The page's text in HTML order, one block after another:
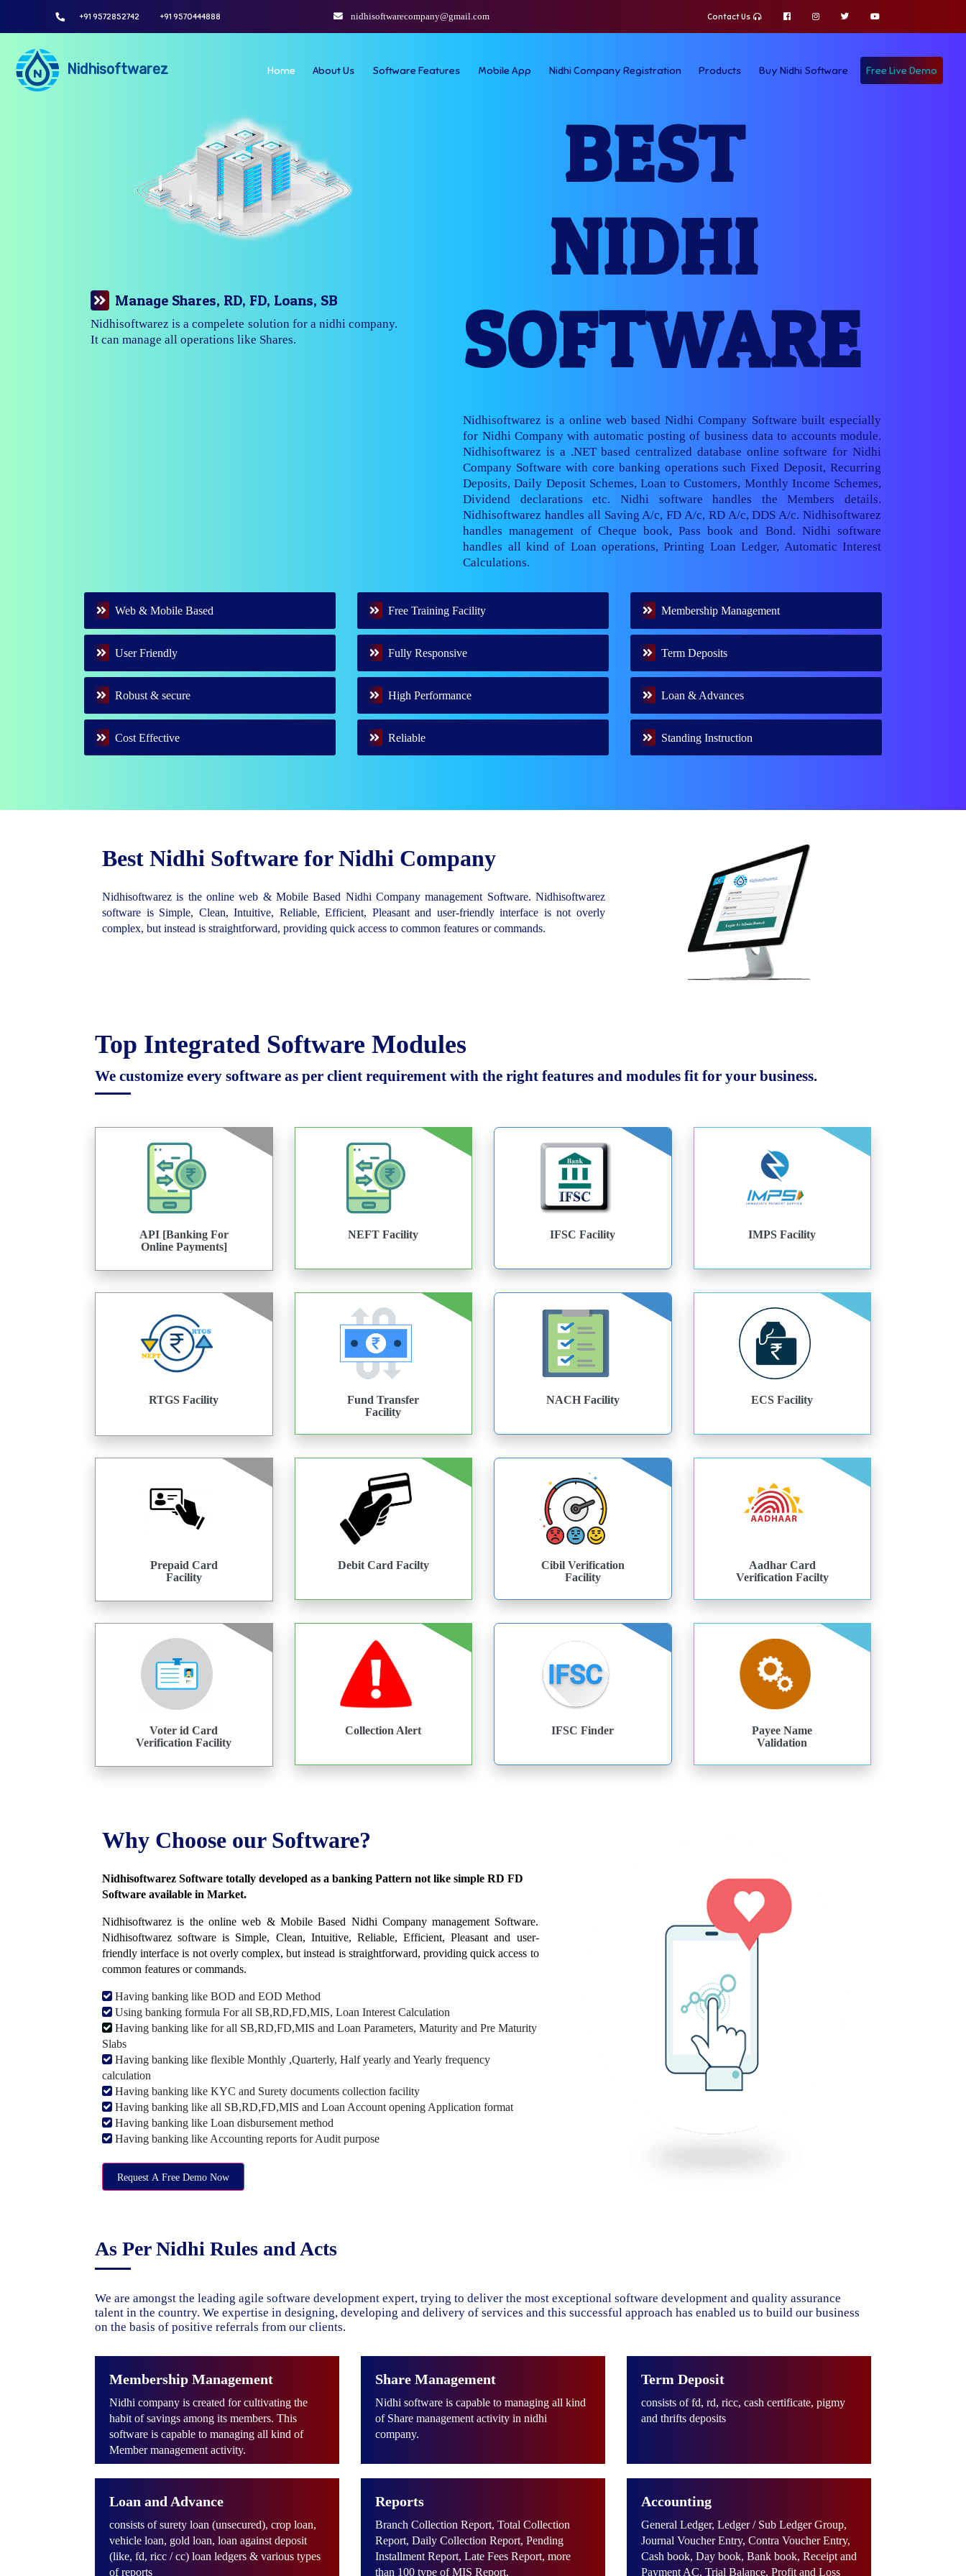
+91 9572852742 +91 9570444888 nidhisoftwarecompany@gmail.com Contact Us
Nidhisoftwarez Home About Us Software Features Mobile App Nidhi Company Registration Products Buy Nidhi Software Free Live Demo
Manage Your Branches Easily
Nidhisoftwarez is fully capable to manage multiple
branches of your nidhi company.
BEST
NIDHI
SOFTWARE
Nidhisoftwarez is a online web based Nidhi Company Software built especially
for Nidhi Company with automatic posting of business data to accounts module.
Nidhisoftwarez is a .NET based centralized database online software for Nidhi
Company Software with core banking operations such Fixed Deposit, Recurring
Deposits, Daily Deposit Schemes, Loan to Customers, Monthly Income Schemes,
Dividend declarations etc. Nidhi software handles the Members details.
Nidhisoftwarez handles all Saving A/c, FD A/c, RD A/c, DDS A/c. Nidhisoftwarez
handles management of Cheque book, Pass book and Bond. Nidhi software
handles all kind of Loan operations, Printing Loan Ledger, Automatic Interest
Calculations.
Web & Mobile Based
User Friendly
Robust & secure
Cost Effective
Free Training Facility
Fully Responsive
High Performance
Reliable
Membership Management
Term Deposits
Loan & Advances
Standing Instruction
Best Nidhi Software for Nidhi Company
Nidhisoftwarez is the online web & Mobile Based Nidhi Company management Software. Nidhisoftwarez
software is Simple, Clean, Intuitive, Reliable, Efficient, Pleasant and user-friendly interface is not overly
complex, but instead is straightforward, providing quick access to common features or commands.
Top Integrated Software Modules
We customize every software as per client requirement with the right features and modules fit for your business.
API [Banking For
Online Payments]
NEFT Facility IFSC Facility IMPS Facility
RTGS Facility
Fund Transfer
Facility
NACH Facility ECS Facility
Prepaid Card
Facility
Debit Card Facilty
Cibil Verification
Facility
Aadhar Card
Verification Facilty
Voter id Card
Verification Facility
Collection Alert IFSC Finder
Payee Name
Validation
Why Choose our Software?
Nidhisoftwarez Software totally developed as a banking Pattern not like simple RD FD
Software available in Market.
Nidhisoftwarez is the online web & Mobile Based Nidhi Company management Software.
Nidhisoftwarez software is Simple, Clean, Intuitive, Reliable, Efficient, Pleasant and user-
friendly interface is not overly complex, but instead is straightforward, providing quick access to
common features or commands.
Having banking like BOD and EOD Method
Using banking formula For all SB,RD,FD,MIS, Loan Interest Calculation
Having banking like for all SB,RD,FD,MIS and Loan Parameters, Maturity and Pre Maturity
Slabs
Having banking like flexible Monthly ,Quarterly, Half yearly and Yearly frequency
calculation
Having banking like KYC and Surety documents collection facility
Having banking like all SB,RD,FD,MIS and Loan Account opening Application format
Having banking like Loan disbursement method
Having banking like Accounting reports for Audit purpose
Request A Free Demo Now
As Per Nidhi Rules and Acts
We are amongst the leading agile software development expert, trying to deliver the most exceptional software development and quality assurance
talent in the country. We expertise in designing, developing and delivery of services and this successful approach has enabled us to build our business
on the basis of positive referrals from our clients.
Membership Management
Nidhi company is created for cultivating the
habit of savings among its members. This
software is capable to managing all kind of
Member management activity.
Share Management
Nidhi software is capable to managing all kind
of Share management activity in nidhi
company.
Term Deposit
consists of fd, rd, ricc, cash certificate, pigmy
and thrifts deposits
Loan and Advance
consists of surety loan (unsecured), crop loan,
vehicle loan, gold loan, loan against deposit
(like, fd, ricc / cc) loan ledgers & various types
of reports
Reports
Branch Collection Report, Total Collection
Report, Daily Collection Report, Pending
Installment Report, Late Fees Report, more
than 100 type of MIS Report.
Accounting
General Ledger, Ledger / Sub Ledger Group,
Journal Voucher Entry, Contra Voucher Entry,
Cash book, Day book, Bank book, Receipt and
Payment AC, Trial Balance, Profit and Loss